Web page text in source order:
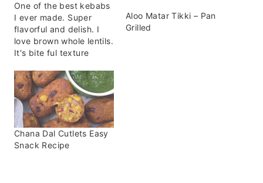
One of the best kebabs
I ever made. Super
flavorful and delish. I
love brown whole lentils.
It's bite ful texture
to he used in different
recipes or experiment
with it. The best part
about these kebabs is
that you don't need
much. Few ingredients
and…
Aloo Matar Tikki – Pan
Grilled
Chana Dal Cutlets Easy
Snack Recipe